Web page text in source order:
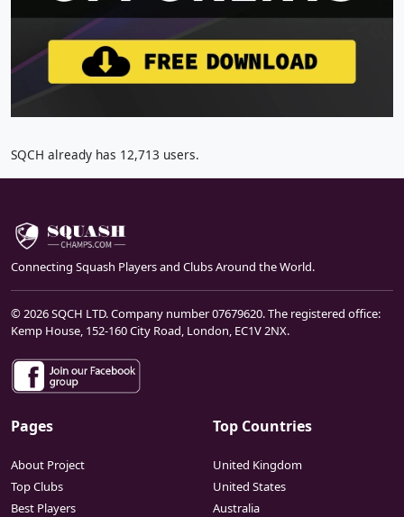
SQCH already has 12,713 users.
Connecting Squash Players and Clubs Around the World.
© 2026 SQCH LTD. Company number 07679620. The registered office:
Kemp House, 152-160 City Road, London, EC1V 2NX.
Pages
About Project
Top Clubs
Best Players
Top Countries
United Kingdom
United States
Australia